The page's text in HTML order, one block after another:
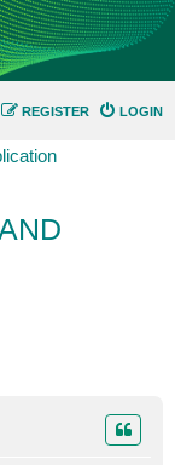
LOGIN
REGISTER